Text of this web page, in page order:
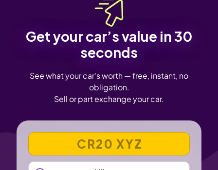
Get your car’s value in 30
seconds
See what your car's worth — free, instant, no
obligation.
Sell or part exchange your car.
VEHICLE REGISTRATION NUMBER
MILEAGE